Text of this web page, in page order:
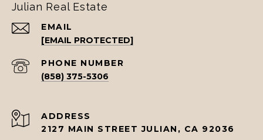
Julian Real Estate
EMAIL
[EMAIL PROTECTED]
PHONE NUMBER
(858) 375-5306
ADDRESS
2127 MAIN STREET JULIAN, CA 92036